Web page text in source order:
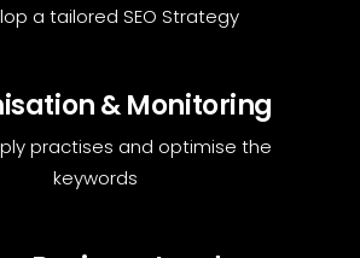
a tailored SEO Strategy
& Monitoring
practises and optimise the
keywords